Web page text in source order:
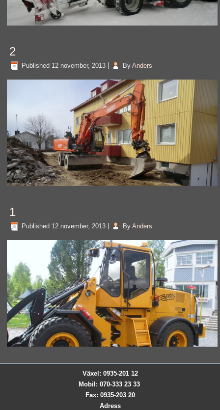
2
Published 12 november, 2013 By Anders
1
Published 12 november, 2013 By Anders
Växel: 0935-201 12
Mobil: 070-333 23 33
Fax: 0935-203 20
Adress